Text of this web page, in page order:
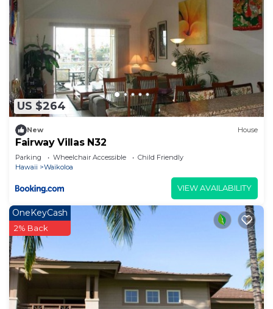
US $264
New House
Fairway Villas N32
Parking Wheelchair Accessible
Child Friendly
Hawaii
Waikoloa
VIEW AVAILABILITY
OneKeyCash
2% Back